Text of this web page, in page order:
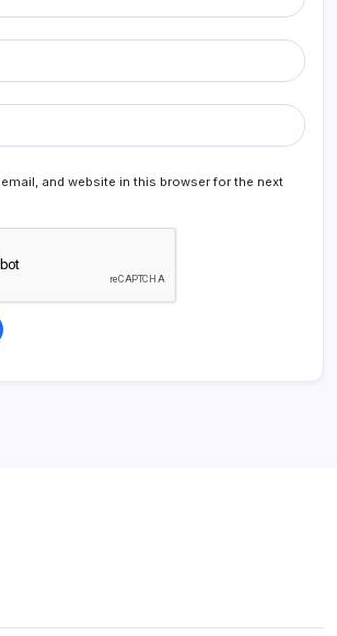
and website in this browser for the next